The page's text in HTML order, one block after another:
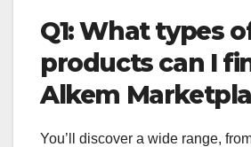
Q1: What types
products can I
Alkem
You’ll discover a wide range,